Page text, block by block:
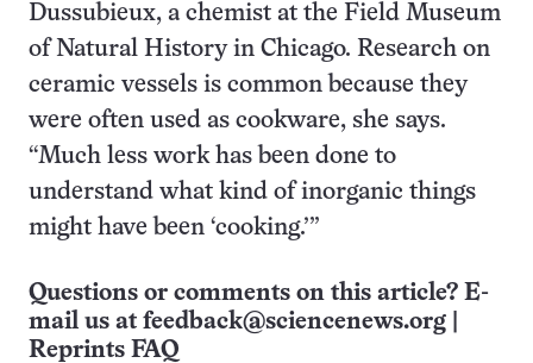
Dussubieux, a chemist at the Field Museum
of Natural History in Chicago. Research on
ceramic vessels is common because they
were often used as cookware, she says.
“Much less work has been done to
understand what kind of inorganic things
might have been ‘cooking.’”
Questions or comments on this article? E-
mail us at feedback@sciencenews.org
Reprints FAQ